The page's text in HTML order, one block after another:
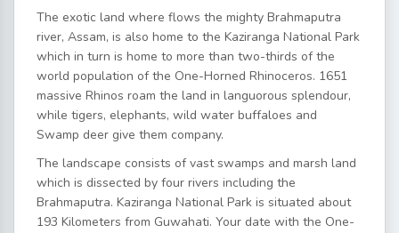
The exotic land where flows the mighty Brahmaputra
river, Assam, is also home to the Kaziranga National Park
which in turn is home to more than two-thirds of the
world population of the One-Horned Rhinoceros. 1651
massive Rhinos roam the land in languorous splendour,
while tigers, elephants, wild water buffaloes and
Swamp deer give them company.
The landscape consists of vast swamps and marsh land
which is dissected by four rivers including the
Brahmaputra. Kaziranga National Park is situated about
193 Kilometers from Guwahati. Your date with the One-